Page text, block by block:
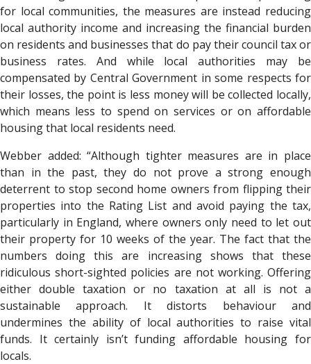
for local communities, the measures are instead reducing
local authority income and increasing the financial burden
on residents and businesses that do pay their council tax or
business rates. And while local authorities may be
compensated by Central Government in some respects for
their losses, the point is less money will be collected locally,
which means less to spend on services or on affordable
housing that local residents need.
Webber added: “Although tighter measures are in place
than in the past, they do not prove a strong enough
deterrent to stop second home owners from flipping their
properties into the Rating List and avoid paying the tax,
particularly in England, where owners only need to let out
their property for 10 weeks of the year. The fact that the
numbers doing this are increasing shows that these
ridiculous short-sighted policies are not working. Offering
either double taxation or no taxation at all is not a
sustainable approach. It distorts behaviour and
undermines the ability of local authorities to raise vital
funds. It certainly isn’t funding affordable housing for
locals.